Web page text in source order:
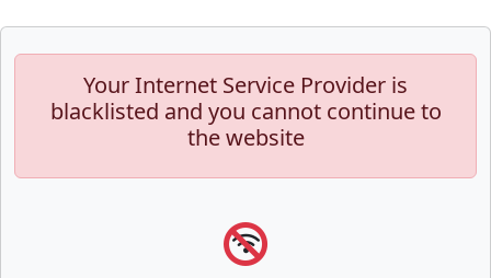
Your Internet Service Provider is
blacklisted and you cannot continue to
the website